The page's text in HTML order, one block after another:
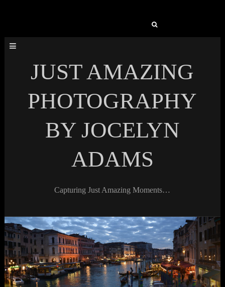
JUST AMAZING
PHOTOGRAPHY
BY JOCELYN
ADAMS
Capturing Just Amazing Moments…